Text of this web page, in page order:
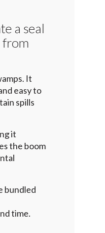
a seal
from
It
easy to
spills
it
the boom
bundled
time.